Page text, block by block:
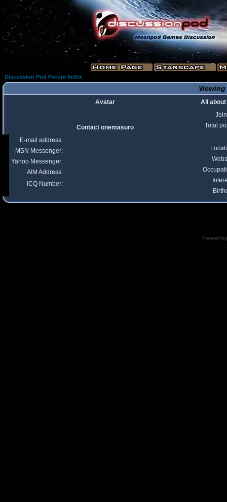
Discussion Pod Forum Index
Avatar
All
Total
Contact onemasuro
E-mail address:
MSN Messenger:
Yahoo Messenger:
AIM Address:
ICQ Number:
Powered by